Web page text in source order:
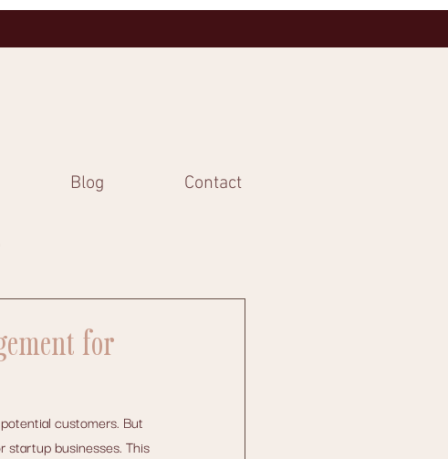
Blog Contact
for
customers. But
startup businesses. This